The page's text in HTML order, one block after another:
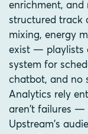
enrichment,
structured track
mixing, energy
exist — playlists
system for
chatbot, and no
Analytics rely
aren't failures —
Upstream's